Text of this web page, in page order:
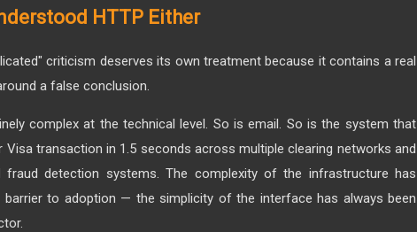
HTTP Either
criticism deserves its own treatment because it contains a real
a false conclusion.
complex at the technical level. So is email. So is the system that
Visa transaction in 1.5 seconds across multiple clearing networks and
fraud detection systems. The complexity of the infrastructure has
barrier to adoption — the simplicity of the interface has always been